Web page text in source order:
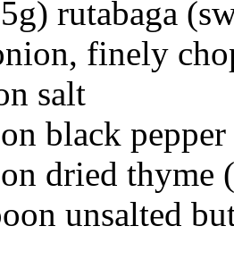
rutabaga
finely
salt
black pepper
dried thyme
unsalted